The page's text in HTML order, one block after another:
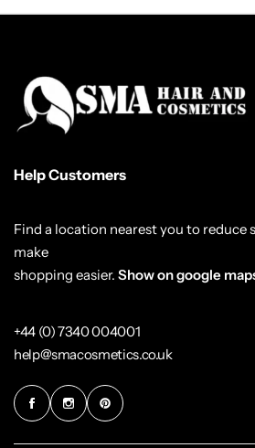
Help Customers
Find a location nearest you to reduce
make
shopping easier. Show on google
+44 (0) 7340 004001
help@smacosmetics.co.uk